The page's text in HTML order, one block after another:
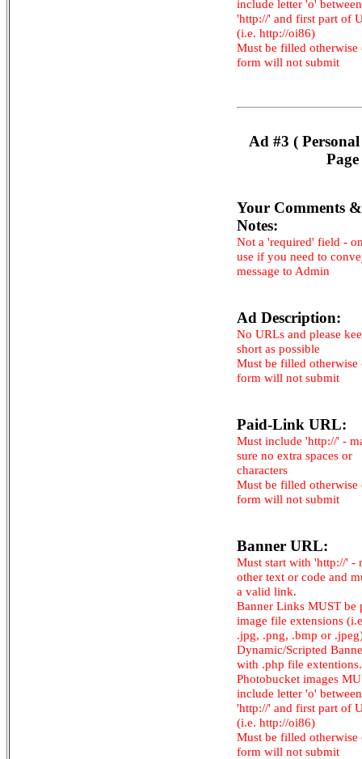
include letter 'o' between
'http://' and first part of
(i.e. http://oi86)
Must be filled otherwise
form will not submit
Ad #3 (
Your Comments &
Notes:
Not a 'required' field -
use if you need to
message to Admin
Ad Description:
No URLs and please
short as possible
Must be filled otherwise
form will not submit
Paid-Link URL:
Must include 'http://' -
sure no extra spaces or
characters
Must be filled otherwise
form will not submit
Banner URL:
Must start with 'http://' -
other text or code and
a valid link.
Banner Links MUST be
image file extensions
.jpg, .png, .bmp or
Dynamic/Scripted
with .php file extentions.
Photobucket images
include letter 'o' between
'http://' and first part of
(i.e. http://oi86)
Must be filled otherwise
form will not submit